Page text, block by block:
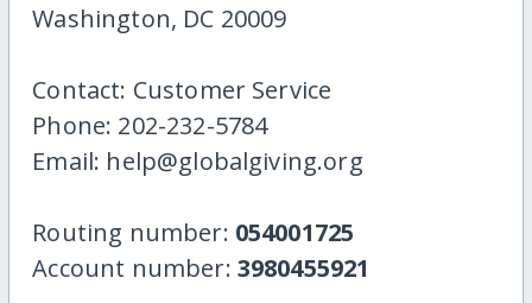
Washington, DC 20009
Contact: Customer Service
Phone: 202-232-5784
Email: help@globalgiving.org
Routing number: 054001725
Account number: 3980455921